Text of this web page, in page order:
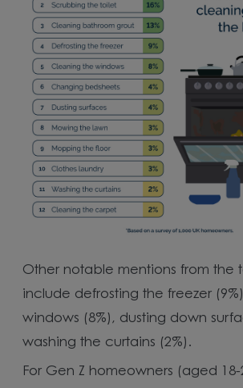
Other notable mentions from the
include defrosting the freezer
windows (8%), dusting down
washing the curtains (2%).
For Gen Z homeowners (aged